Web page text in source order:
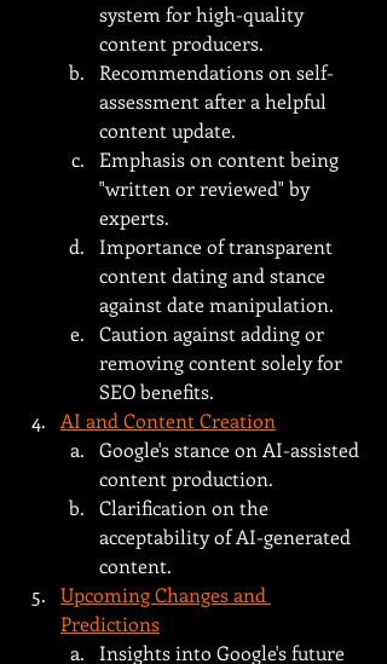
system for high-quality
content producers.
Recommendations on self-
assessment after a helpful
content update.
Emphasis on content being
"written or reviewed" by
experts.
Importance of transparent
content dating and stance
against date manipulation.
Caution against adding or
removing content solely for
SEO benefits.
AI and Content Creation
Google's stance on AI-assisted
content production.
Clarification on the
acceptability of AI-generated
content.
Upcoming Changes and
Predictions
Insights into Google's future